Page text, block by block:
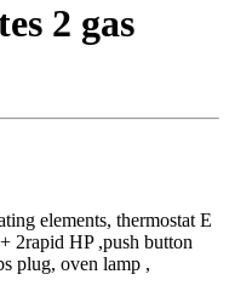
2 gas
elements, thermostat E
2rapid HP ,push button
plug, oven lamp ,